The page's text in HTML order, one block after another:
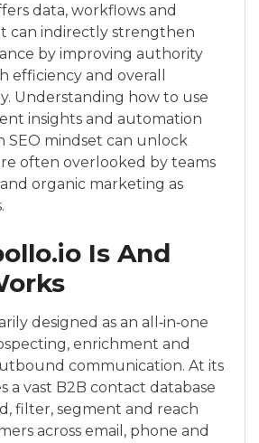
data, workflows and
can indirectly strengthen
by improving authority
efficiency and overall
Understanding how to use
insights and automation
SEO mindset can unlock
often overlooked by teams
organic marketing as
Is And
designed as an all‑in‑one
enrichment and
communication. At its
a vast B2B contact database
filter, segment and reach
across email, phone and